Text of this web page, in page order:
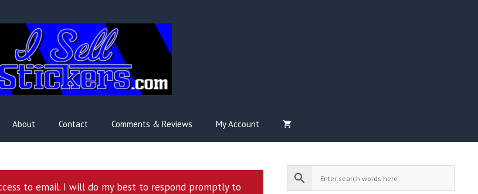
About Contact Comments & Reviews My Account
to email. I will do my best to respond promptly to